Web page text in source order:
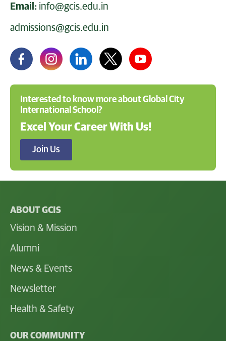
Email: info@gcis.edu.in
admissions@gcis.edu.in
Interested to know more about Global City
International School?
Excel Your Career With Us!
Join Us
ABOUT GCIS
Vision & Mission
Alumni
News & Events
Newsletter
Health & Safety
OUR COMMUNITY